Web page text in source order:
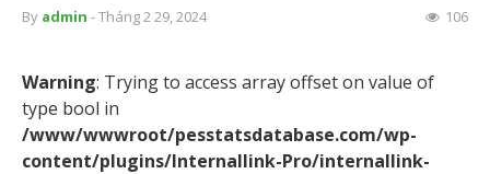
By admin - Tháng 2 29, 2024 106
Warning: Trying to access array offset on value of
type bool in
/www/wwwroot/pesstatsdatabase.com/wp-
content/plugins/Internallink-Pro/internallink-